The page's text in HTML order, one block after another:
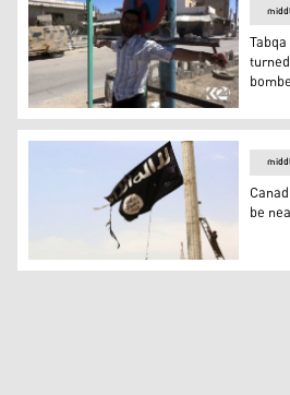
Tabqa people reveal how IS
Canadian woman fighting IS
be